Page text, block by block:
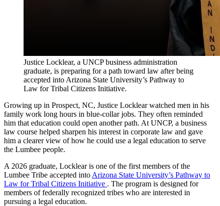
Justice Locklear, a UNCP business administration
graduate, is preparing for a path toward law after being
accepted into Arizona State University’s Pathway to
Law for Tribal Citizens Initiative.
Growing up in Prospect, NC, Justice Locklear watched men in his
family work long hours in blue-collar jobs. They often reminded
him that education could open another path. At UNCP, a business
law course helped sharpen his interest in corporate law and gave
him a clearer view of how he could use a legal education to serve
the Lumbee people.
A 2026 graduate, Locklear is one of the first members of the
Lumbee Tribe accepted into Arizona State University’s Pathway to
Law for Tribal Citizens Initiative . The program is designed for
members of federally recognized tribes who are interested in
pursuing a legal education.